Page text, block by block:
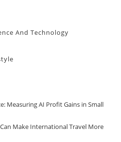
And Technology
Measuring AI Profit Gains in Small
Make International Travel More